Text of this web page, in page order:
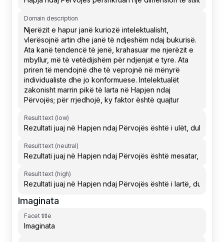
Domain description
Result text (low)
Result text (neutral)
Result text (high)
Imaginata
Facet title